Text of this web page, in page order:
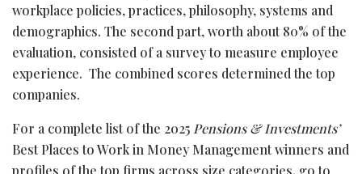
workplace policies, practices, philosophy, systems and
demographics. The second part, worth about 80% of the
evaluation, consisted of a survey to measure employee
experience. The combined scores determined the top
companies.
For a complete list of the 2025 Pensions & Investments’
Best Places to Work in Money Management winners and
profiles of the top firms across size categories, go to